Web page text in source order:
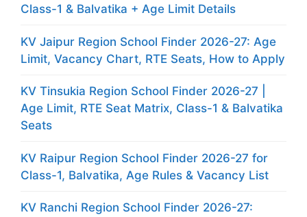
Class-1 & Balvatika + Age Limit Details
KV Jaipur Region School Finder 2026-27: Age
Limit, Vacancy Chart, RTE Seats, How to Apply
KV Tinsukia Region School Finder 2026-27 |
Age Limit, RTE Seat Matrix, Class-1 & Balvatika
Seats
KV Raipur Region School Finder 2026-27 for
Class-1, Balvatika, Age Rules & Vacancy List
KV Ranchi Region School Finder 2026-27: